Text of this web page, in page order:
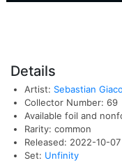
Details
Artist: Sebastian
Collector Number: 69
Available foil and
Rarity: common
Released: 2022-10-07
Set: Unfinity